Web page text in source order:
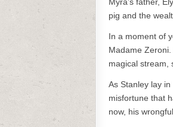
pig and the
In a moment of
Madame
magical stream,
As Stanley lay
misfortune that
now, his